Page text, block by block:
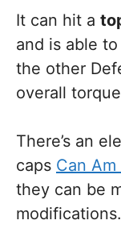
It can hit a
and is able
the other
overall
There’s an
caps Can
they can be
modifications.